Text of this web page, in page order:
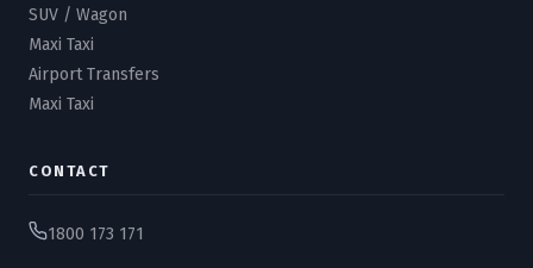
SUV / Wagon
Maxi Taxi
Airport Transfers
Maxi Taxi
CONTACT
1800 173 171